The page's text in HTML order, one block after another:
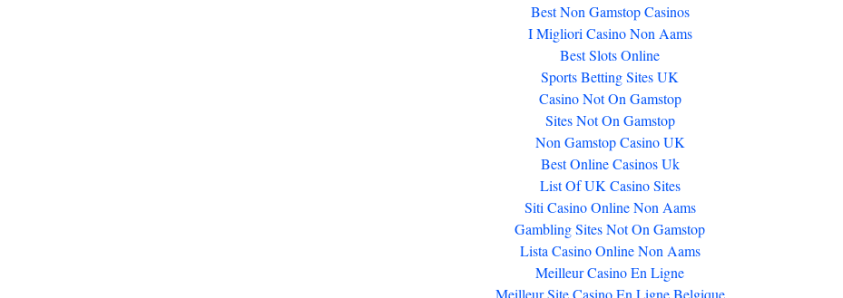
Best Non Gamstop Casinos
I Migliori Casino Non Aams
Best Slots Online
Sports Betting Sites UK
Casino Not On Gamstop
Sites Not On Gamstop
Non Gamstop Casino UK
Best Online Casinos Uk
List Of UK Casino Sites
Siti Casino Online Non Aams
Gambling Sites Not On Gamstop
Lista Casino Online Non Aams
Meilleur Casino En Ligne
Meilleur Site Casino En Ligne Belgique